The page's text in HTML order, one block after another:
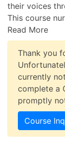
their voices
This course
Read More
Thank you
currently
complete a
promptly
Course